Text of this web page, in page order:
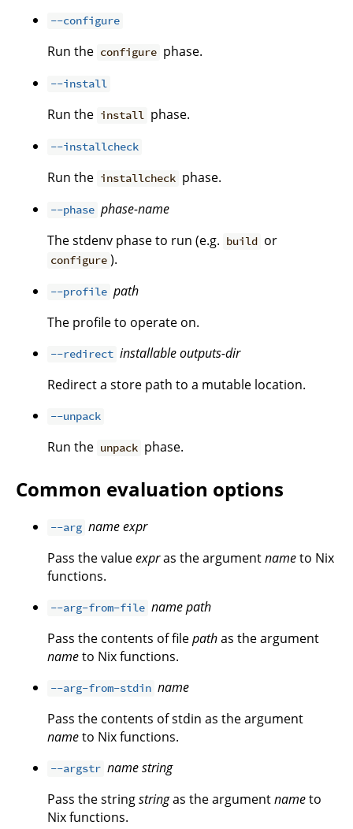
--configure
Run the configure phase.
--install
Run the install phase.
--installcheck
Run the installcheck phase.
--phase phase-name
The stdenv phase to run (e.g. build or
configure ).
--profile path
The profile to operate on.
--redirect installableoutputs-dir
Redirect a store path to a mutable location.
--unpack
Run the unpack phase.
Common evaluation options
--arg nameexpr
Pass the valueexpras the argumentnameto Nix
functions.
--arg-from-file namepath
Pass the contents of filepathas the argument
nameto Nix functions.
--arg-from-stdin name
Pass the contents of stdin as the argument
nameto Nix functions.
--argstr namestring
Pass the stringstringas the argumentnameto
Nix functions.